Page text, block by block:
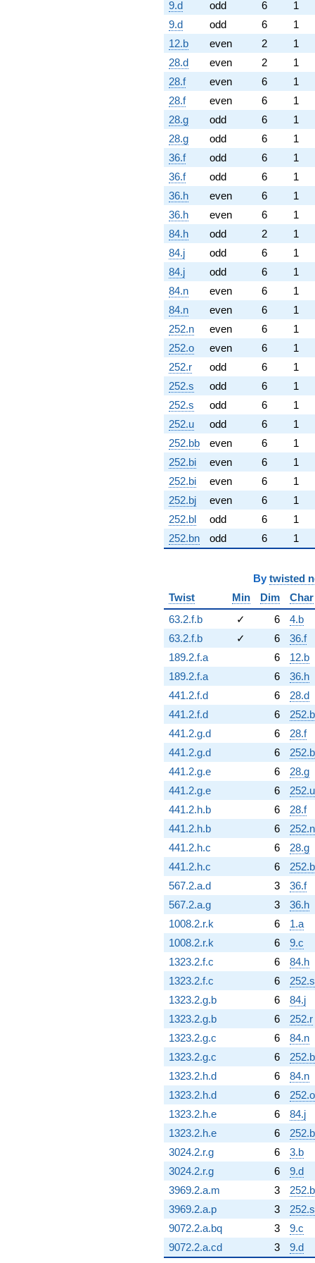
9.d odd 6
1
9.d
odd 6
1
12.b
even 2
1
28.d
even 2
1
28.f
even 6
1
28.f
even 6
1
28.g
odd 6
1
28.g
odd 6
1
36.f
odd 6
1
36.f
odd 6
1
36.h
even 6
1
36.h
even 6
1
84.h
odd 2
1
84.j
odd 6
1
84.j
odd 6
1
84.n
even 6
1
84.n
even 6
1
252.n
even 6
1
252.o
even 6
1
252.r
odd 6
1
252.s
odd 6
1
252.s
odd 6
1
252.u
odd 6
1
252.bb
even 6
1
252.bi
even 6
1
252.bi
even 6
1
252.bj
even 6
1
252.bl
odd 6
1
252.bn
odd 6 1
By twisted
Twist
Min Dim
Char
63.2.f.b
✓ 6
4.b
63.2.f.b
✓ 6
36.f
189.2.f.a
6
12.b
189.2.f.a
6
36.h
441.2.f.d
6
28.d
441.2.f.d
6
441.2.g.d
6
28.f
441.2.g.d
6
441.2.g.e
6
28.g
441.2.g.e
6
252.u
441.2.h.b
6
28.f
441.2.h.b
6
252.n
441.2.h.c
6
28.g
441.2.h.c
6
567.2.a.d
3
36.f
567.2.a.g
3
36.h
1008.2.r.k
6
1.a
1008.2.r.k
6
9.c
1323.2.f.c
6
84.h
1323.2.f.c
6
252.s
1323.2.g.b
6
84.j
1323.2.g.b
6
252.r
1323.2.g.c
6
84.n
1323.2.g.c
6
1323.2.h.d
6
84.n
1323.2.h.d
6
252.o
1323.2.h.e
6
84.j
1323.2.h.e
6
3024.2.r.g
6
3.b
3024.2.r.g
6
9.d
3969.2.a.m
3
3969.2.a.p
3
252.s
9072.2.a.bq
3
9.c
9072.2.a.cd
3 9.d